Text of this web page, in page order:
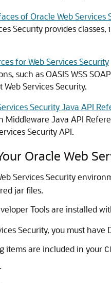
of Oracle Web Services
Security provides
for Web Services Security
such as OASIS WSS
Services Security.
Security Java API
Middleware Java API
SecurityAPI.
Oracle Web
Services Security
jar files.
Tools are installed
Security, you must have
items are included in your